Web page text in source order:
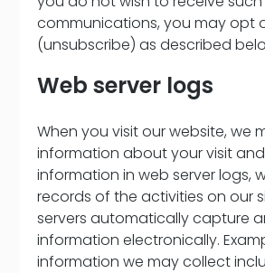
communications, you may opt
(unsubscribe) as described
Web server logs
When you visit our website, we
information about your visit
information in web server logs,
records of the activities on our
servers automatically capture
information electronically.
information we may collect